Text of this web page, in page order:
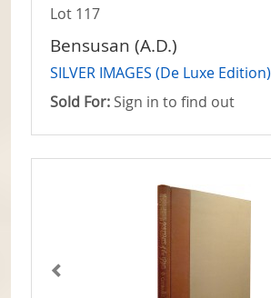
Lot 117
Bensusan (A.D.)
SILVER IMAGES (De Luxe Edition)
Sold For: Sign in to find out